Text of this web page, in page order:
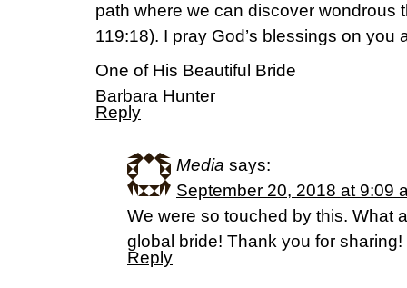
path where we can discover wondrous
119:18). I pray God’s blessings on you
One of His Beautiful Bride
Barbara Hunter
Reply
Media says:
September 20, 2018 at 9:09
We were so touched by this. What
global bride! Thank you for sharing!
Reply